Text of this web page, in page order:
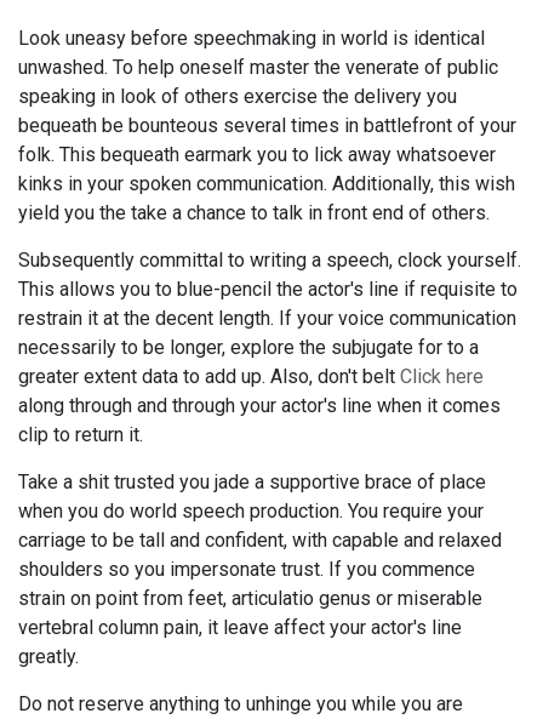
Look uneasy before speechmaking in world is identical
unwashed. To help oneself master the venerate of public
speaking in look of others exercise the delivery you
bequeath be bounteous several times in battlefront of your
folk. This bequeath earmark you to lick away whatsoever
kinks in your spoken communication. Additionally, this wish
yield you the take a chance to talk in front end of others.
Subsequently committal to writing a speech, clock yourself.
This allows you to blue-pencil the actor's line if requisite to
restrain it at the decent length. If your voice communication
necessarily to be longer, explore the subjugate for to a
greater extent data to add up. Also, don't belt Click here
along through and through your actor's line when it comes
clip to return it.
Take a shit trusted you jade a supportive brace of place
when you do world speech production. You require your
carriage to be tall and confident, with capable and relaxed
shoulders so you impersonate trust. If you commence
strain on point from feet, articulatio genus or miserable
vertebral column pain, it leave affect your actor's line
greatly.
Do not reserve anything to unhinge you while you are